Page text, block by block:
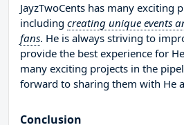
JayzTwoCents has many exciting
including creating unique events
fans. He is always striving to
provide the best experience for
many exciting projects in the
forward to sharing them with He
Conclusion